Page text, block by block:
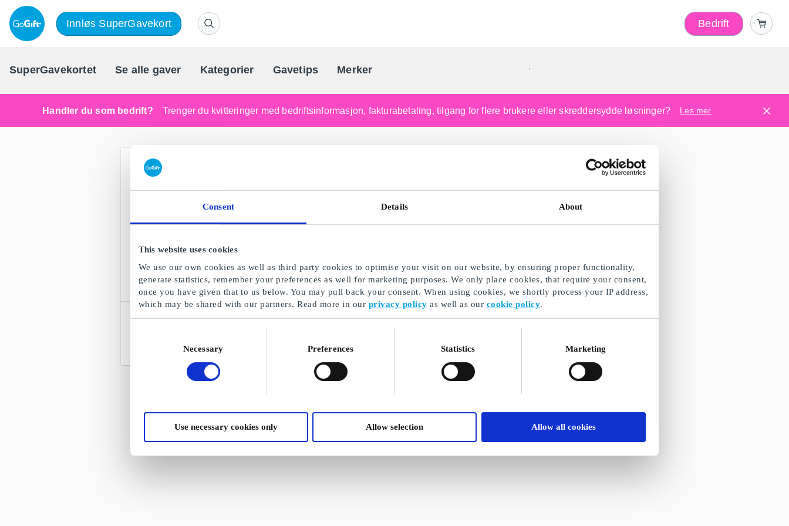
Consent Details About
This website uses cookies
We use our own cookies as well as third party cookies to optimise your visit on our website, by ensuring proper functionality,
generate statistics, remember your preferences as well for marketing purposes. We only place cookies, that require your consent,
once you have given that to us below. You may pull back your consent. When using cookies, we shortly process your IP address,
which may be shared with our partners. Read more in our privacy policy as well as our cookie policy.
Necessary Preferences Statistics Marketing
Use necessary cookies only Allow selection Allow all cookies
Innløs SuperGavekort Bedrift
SuperGavekortet Se alle gaver Kategorier Gavetips MerkerNorges førende gaveleverandør
Handler du som bedrift? Trenger du kvitteringer med bedriftsinformasjon, fakturabetaling, tilgang for flere brukere eller skreddersydde løsninger? Les mer
Bokkilden.no Gavekort